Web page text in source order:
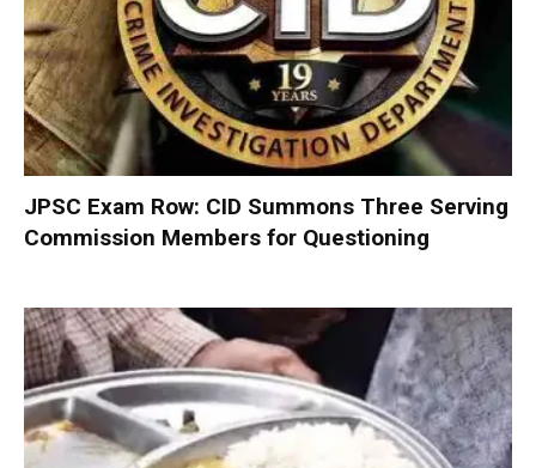
JPSC Exam Row: CID Summons Three Serving
Commission Members for Questioning